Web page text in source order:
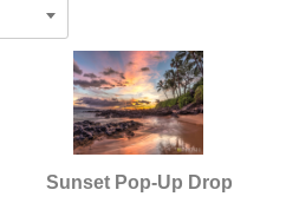
Sunset Pop-Up Drop